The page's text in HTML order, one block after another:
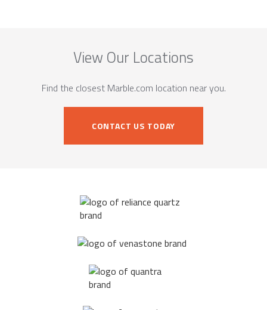
View Our Locations
Find the closest Marble.com location near you.
CONTACT US TODAY